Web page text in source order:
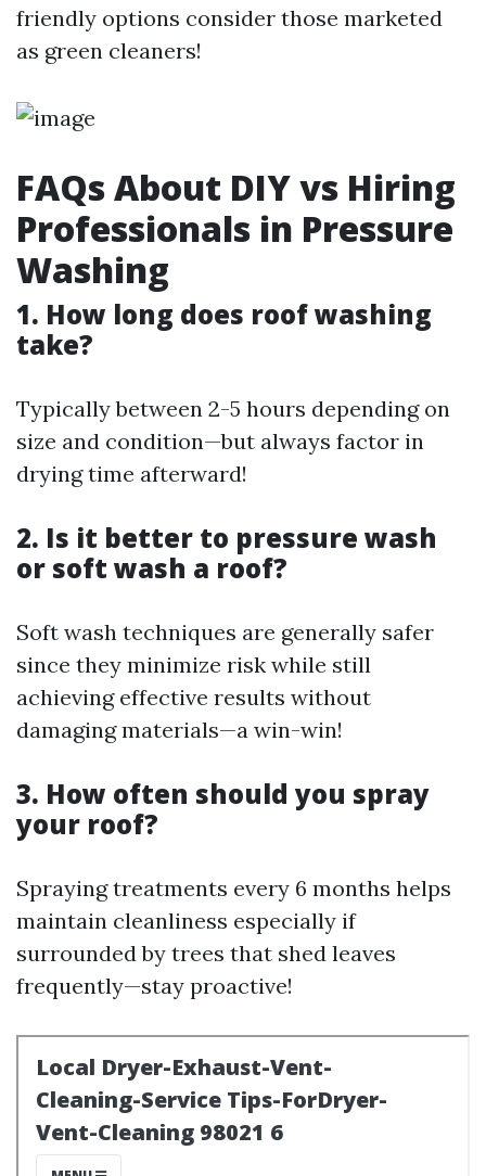
friendly options consider those marketed
as green cleaners!
FAQs About DIY vs Hiring
Professionals in Pressure
Washing
1. How long does roof washing
take?
Typically between 2-5 hours depending on
size and condition—but always factor in
drying time afterward!
2. Is it better to pressure wash
or soft wash a roof?
Soft wash techniques are generally safer
since they minimize risk while still
achieving effective results without
damaging materials—a win-win!
3. How often should you spray
your roof?
Spraying treatments every 6 months helps
maintain cleanliness especially if
surrounded by trees that shed leaves
frequently—stay proactive!